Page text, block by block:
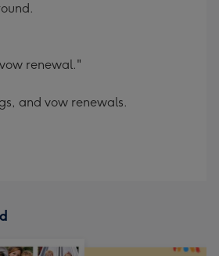
renewal."
and vow renewals.